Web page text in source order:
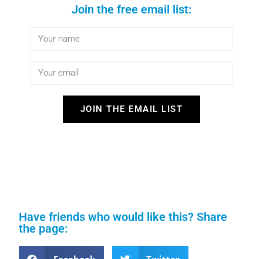
Join the free email list:
JOIN THE EMAIL LIST
Have friends who would like this? Share
the page: